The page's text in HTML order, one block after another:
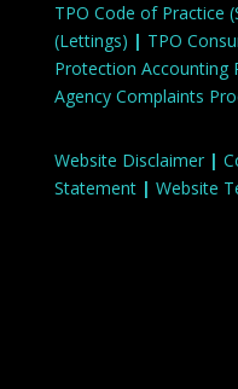
TPO Code of Practice
(Lettings) | TPO
Protection Accounting
Agency Complaints
Website Disclaimer |
Statement | Website